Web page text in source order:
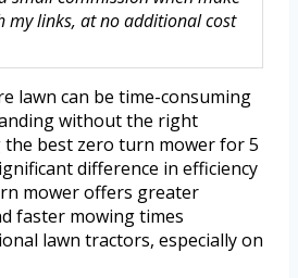
my links, at no additional cost
lawn can be time-consuming
without the right
the best zero turn mower for 5
difference in efficiency
mower offers greater
faster mowing times
lawn tractors, especially on